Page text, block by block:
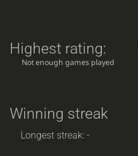
Highest rating:
Not enough games played
Winning streak
Longest streak: -